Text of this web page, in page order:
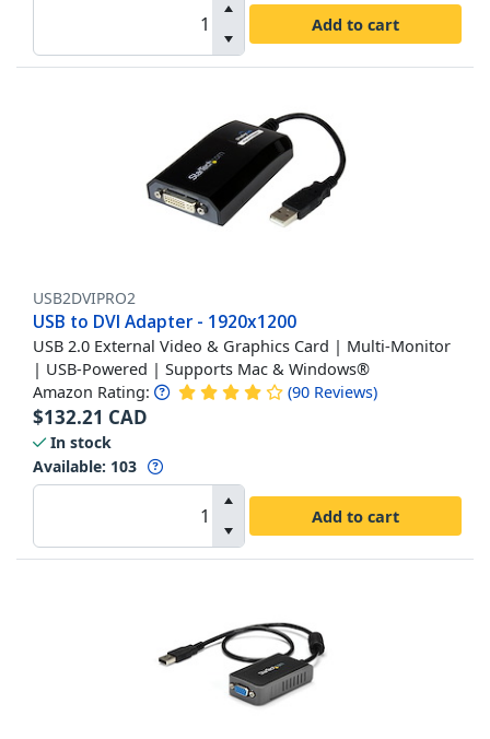
Add to cart
USB2DVIPRO2
USB to DVI Adapter - 1920x1200
USB 2.0 External Video & Graphics Card | Multi-Monitor
| USB-Powered | Supports Mac & Windows®
Amazon Rating: (90 Reviews)
$132.21 CAD
In stock
Available: 103
Add to cart